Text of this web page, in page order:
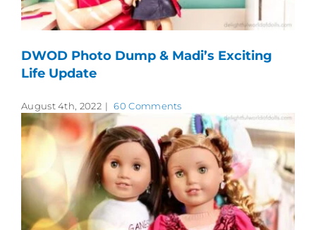
DWOD Photo Dump & Madi’s Exciting
Life Update
August 4th, 2022 | 60 Comments